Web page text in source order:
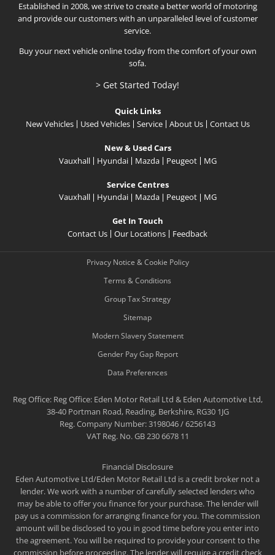
Established in 2008, we strive to create a better world of motoring
and provide our customers with an unparalleled level of customer
service.
Buy your next vehicle online today from the comfort of your own
sofa.
> Get Started Today!
Quick Links
New Vehicles
Used Vehicles Service About Us Contact Us
New & Used Cars
Vauxhall
Hyundai Mazda Peugeot MG
Service Centres
Vauxhall
Hyundai Mazda Peugeot MG
Get In Touch
Contact Us
Our Locations Feedback
Privacy Notice & Cookie Policy
Terms & Conditions
Group Tax Strategy
Sitemap
Modern Slavery Statement
Gender Pay Gap Report
Data Preferences
Reg Office:Reg Office: Eden Motor Retail Ltd & Eden Automotive Ltd,
38-40 Portman Road, Reading, Berkshire, RG30 1JG
Reg. Company Number:3198046 / 6256143
VAT Reg. No. GB 230 6678 11
Financial Disclosure
Eden Automotive Ltd/Eden Motor Retail Ltd is a credit broker not a
lender. We work with a number of carefully selected lenders who
may be able to offer you finance for your purchase. The lender will
pay us a commission for arranging finance for you. The commission
amount will be disclosed to you in good time before you enter into
the agreement. You will be required to provide your consent to the
commission before proceeding. The lender will require a credit check